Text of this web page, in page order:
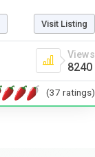
Visit Listing
Views
8240
(37 ratings)